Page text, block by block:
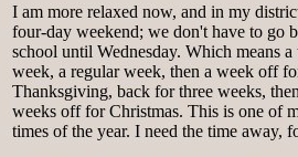
I am more relaxed now, and in my
four-day weekend; we don't have to go
school until Wednesday. Which means a
week, a regular week, then a week off
Thanksgiving, back for three weeks,
weeks off for Christmas. This is one of
times of the year. I need the time away,